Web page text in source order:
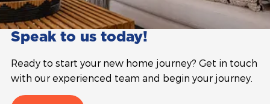
Speak to us today!
Ready to start your new home journey? Get in touch
with our experienced team and begin your journey.